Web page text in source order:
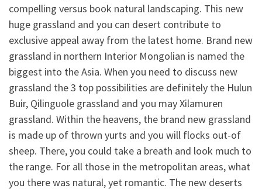
compelling versus book natural landscaping. This new
huge grassland and you can desert contribute to
exclusive appeal away from the latest home. Brand new
grassland in northern Interior Mongolian is named the
biggest into the Asia. When you need to discuss new
grassland the 3 top possibilities are definitely the Hulun
Buir, Qilinguole grassland and you may Xilamuren
grassland. Within the heavens, the brand new grassland
is made up of thrown yurts and you will flocks out-of
sheep. There, you could take a breath and look much to
the range. For all those in the metropolitan areas, what
you there was natural, yet romantic. The new deserts